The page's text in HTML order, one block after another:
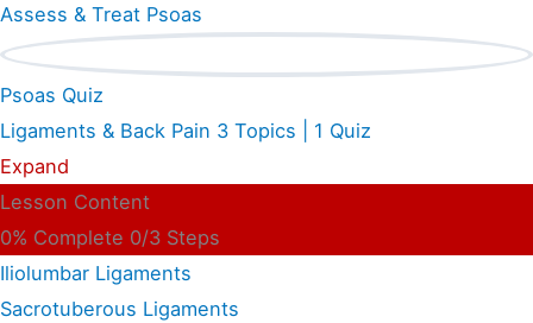
Assess & Treat Psoas
Psoas Quiz
Ligaments & Back Pain 3 Topics
1 Quiz
Expand
Lesson Content
0% Complete 0/3 Steps
Iliolumbar Ligaments
Sacrotuberous Ligaments